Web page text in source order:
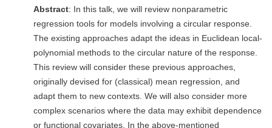
Abstract: In this talk, we will review nonparametric
regression tools for models involving a circular response.
The existing approaches adapt the ideas in Euclidean local-
polynomial methods to the circular nature of the response.
This review will consider these previous approaches,
originally devised for (classical) mean regression, and
adapt them to new contexts. We will also consider more
complex scenarios where the data may exhibit dependence
or functional covariates. In the above-mentioned